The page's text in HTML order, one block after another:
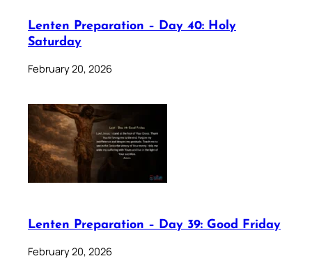
Lenten Preparation – Day 40: Holy
Saturday
February 20, 2026
Lenten Preparation – Day 39: Good Friday
February 20, 2026